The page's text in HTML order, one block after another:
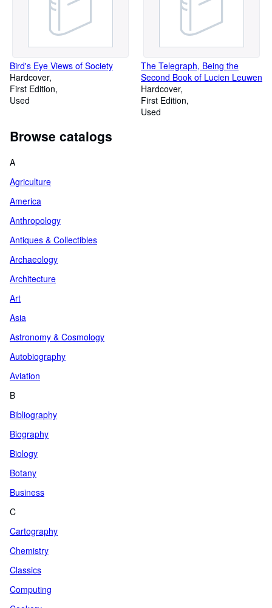
Bird's Eye Views of Society
Hardcover
First Edition
Used
The Telegraph, Being the
Second Book of Lucien Leuwen
Hardcover
First Edition
Used
Browse catalogs
A
Agriculture
America
Anthropology
Antiques & Collectibles
Archaeology
Architecture
Art
Asia
Astronomy & Cosmology
Autobiography
Aviation
B
Bibliography
Biography
Biology
Botany
Business
C
Cartography
Chemistry
Classics
Computing